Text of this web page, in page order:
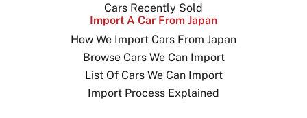
Cars Recently Sold
Import A Car From Japan
How We Import Cars From Japan
Browse Cars We Can Import
List Of Cars We Can Import
Import Process Explained